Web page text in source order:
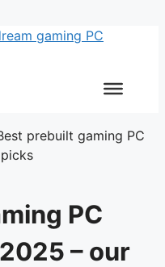
prebuilt gaming PC
PC
– our